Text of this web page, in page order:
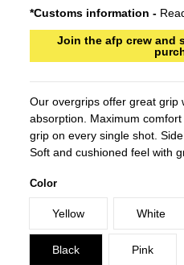
*Customs information -
Join the afp crew and
Our overgrips offer great grip
absorption. Maximum
grip on every single shot.
Soft and cushioned feel with
Color
Yellow White
Black Pink